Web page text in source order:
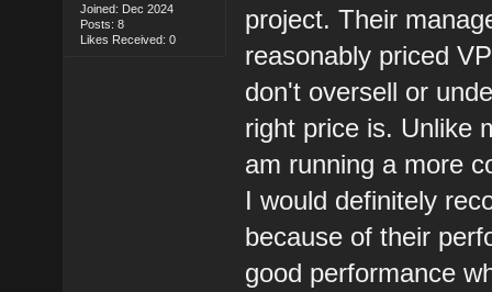
Joined: Dec 2024
Posts: 8
Likes Received: 0
project. Their
reasonably priced
don't oversell or
right price is. Unlike
am running a more
I would definitely
because of their
good performance